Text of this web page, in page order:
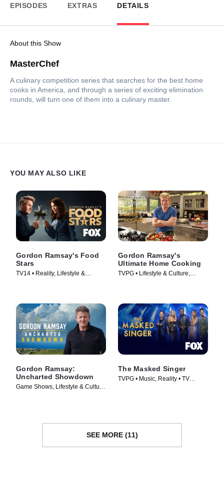
EPISODES EXTRAS DETAILS
About this Show
MasterChef
A culinary competition series that searches for the best home
cooks in America, and through a series of exciting elimination
rounds, will turn one of them into a culinary master.
YOU MAY ALSO LIKE
Gordon Ramsay's Food
Stars
TV14 • Reality, Lifestyle &
Gordon Ramsay's
Ultimate Home Cooking
TVPG • Lifestyle & Culture,
Gordon Ramsay:
Uncharted Showdown
Game Shows, Lifestyle & Culture
The Masked Singer
TVPG • Music, Reality • TV
SEE MORE (11)